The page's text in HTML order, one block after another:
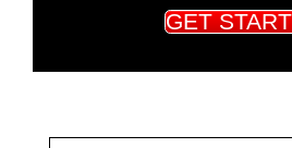
GET